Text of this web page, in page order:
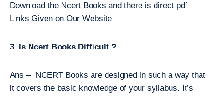
Download the Ncert Books and there is direct pdf
Links Given on Our Website
3. Is Ncert Books Difficult ?
Ans – NCERT Books are designed in such a way that
it covers the basic knowledge of your syllabus. It’s